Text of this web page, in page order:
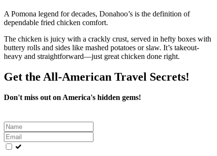
A Pomona legend for decades, Donahoo’s is the definition of
dependable fried chicken comfort.
The chicken is juicy with a crackly crust, served in hefty boxes with
buttery rolls and sides like mashed potatoes or slaw. It’s takeout-
heavy and straightforward—just great chicken done right.
Get the All-American Travel Secrets!
Don't miss out on America's hidden gems!
Leave
this
field
blank